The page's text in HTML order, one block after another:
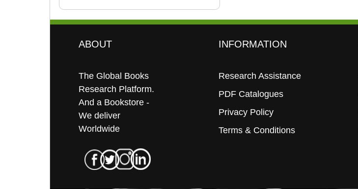
ABOUT
The Global Books
Research Platform.
And a Bookstore -
We deliver
Worldwide
INFORMATION
Research Assistance
PDF Catalogues
Privacy Policy
Terms & Conditions